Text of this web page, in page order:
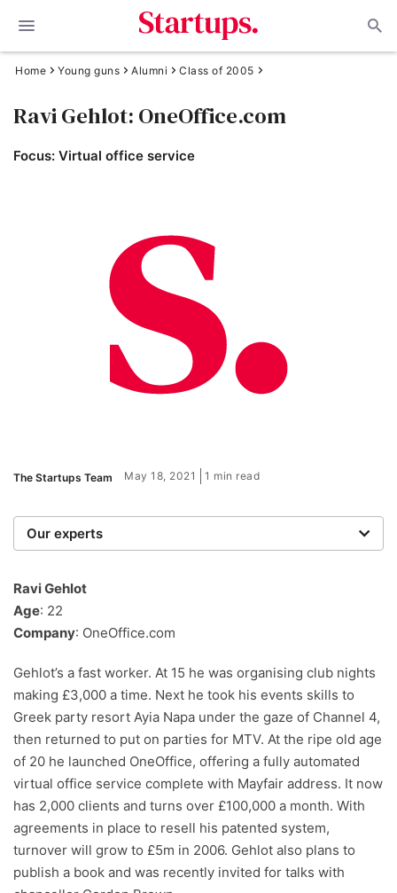
Home Young guns Alumni Class of 2005
Ravi Gehlot: OneOffice.com
Focus: Virtual office service
The Startups Team May 18, 2021 1 min read
Our experts
researchers providing you with the best advice with
zero bias or partiality.
Ravi Gehlot
Age: 22
Company: OneOffice.com
Gehlot’s a fast worker. At 15 he was organising club nights
making £3,000 a time. Next he took his events skills to
Greek party resort Ayia Napa under the gaze of Channel 4,
then returned to put on parties for MTV. At the ripe old age
of 20 he launched OneOffice, offering a fully automated
virtual office service complete with Mayfair address. It now
has 2,000 clients and turns over £100,000 a month. With
agreements in place to resell his patented system,
turnover will grow to £5m in 2006. Gehlot also plans to
publish a book and was recently invited for talks with